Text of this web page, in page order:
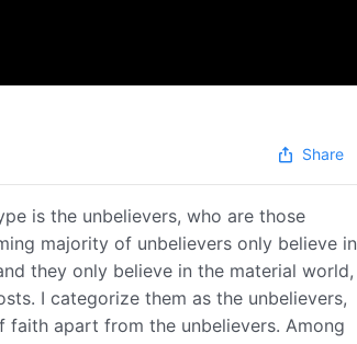
Share
is the unbelievers, who are those
majority of unbelievers only believe in
they only believe in the material world,
I categorize them as the unbelievers,
apart from the unbelievers. Among